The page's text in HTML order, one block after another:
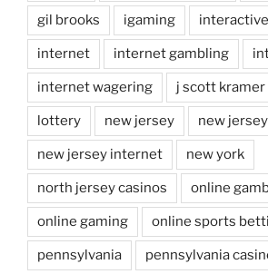
gil brooks igaming
internet internet gambling
internet wagering j scott kramer
lottery new jersey new
new jersey internet new york
north jersey casinos online
online gaming online sports
pennsylvania pennsylvania